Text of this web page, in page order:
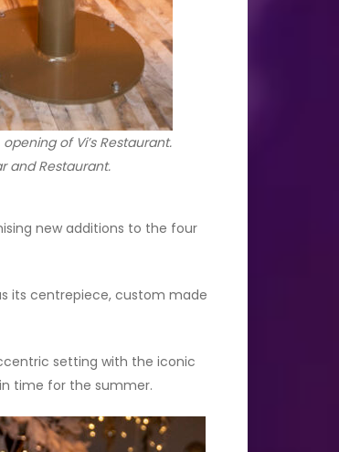
of Vi’s Restaurant.
and Restaurant.
new additions to the four
its centrepiece, custom made
setting with the iconic
time for the summer.